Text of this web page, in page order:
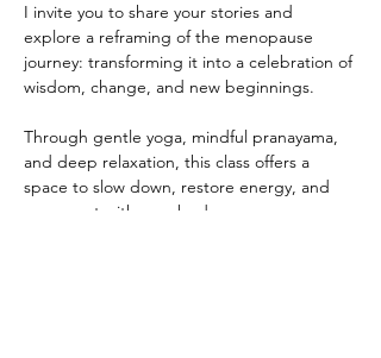
I invite you to share your stories and
explore a reframing of the menopause
journey: transforming it into a celebration of
wisdom, change, and new beginnings.
Through gentle yoga, mindful pranayama,
and deep relaxation, this class offers a
space to slow down, restore energy, and
reconnect with your body.